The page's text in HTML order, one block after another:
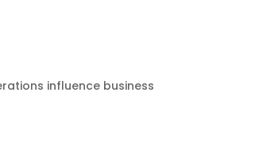
influence business